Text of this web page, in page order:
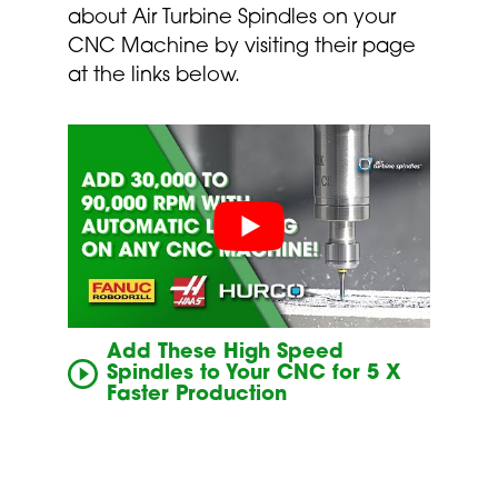
about Air Turbine Spindles on your
CNC Machine by visiting their page
at the links below.
Add These High Speed
Spindles to Your CNC for 5 X
Faster Production